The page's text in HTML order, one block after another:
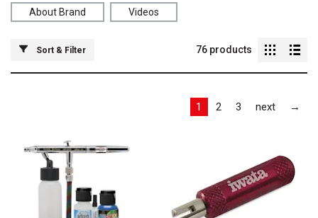
About Brand Videos
Sort & Filter 76 products
1 2 3 next →